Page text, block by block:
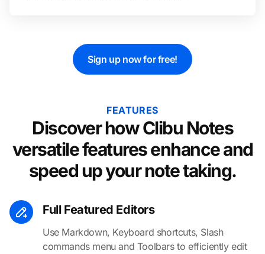
Sign up now for free!
FEATURES
Discover how Clibu Notes
versatile features enhance and
speed up your note taking.
Full Featured Editors
Use Markdown, Keyboard shortcuts, Slash
commands menu and Toolbars to efficiently edit